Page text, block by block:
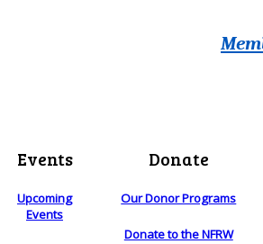
Events
Upcoming
Events
Donate
Our Donor Programs
Donate to the NFRW